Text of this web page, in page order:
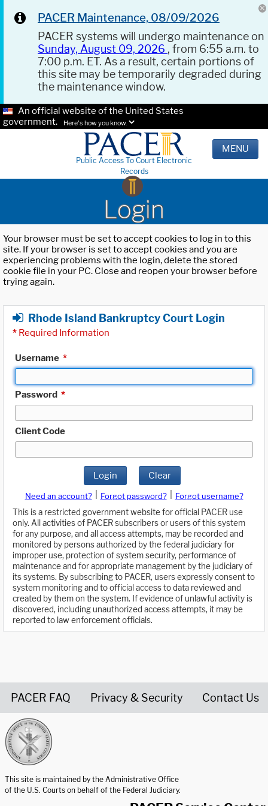
PACER Maintenance, 08/09/2026
PACER systems will undergo maintenance on
Sunday, August 09, 2026 , from 6:55 a.m. to
7:00 p.m. ET. As a result, certain portions of
this site may be temporarily degraded during
the maintenance window.
An official website of the United States
government.
Here's how you know.
Public Access To Court Electronic
Records
MENU
Login
Your browser must be set to accept cookies to log in to this
site. If your browser is set to accept cookies and you are
experiencing problems with the login, delete the stored
cookie file in your PC. Close and reopen your browser before
trying again.
Rhode Island Bankruptcy Court Login
* Required Information
Username *
Password *
Client Code
Login Clear
Need an account? Forgot password?
Forgot username?
This is a restricted government website for official PACER use
only. All activities of PACER subscribers or users of this system
for any purpose, and all access attempts, may be recorded and
monitored by persons authorized by the federal judiciary for
improper use, protection of system security, performance of
maintenance and for appropriate management by the judiciary of
its systems. By subscribing to PACER, users expressly consent to
system monitoring and to official access to data reviewed and
created by them on the system. If evidence of unlawful activity is
discovered, including unauthorized access attempts, it may be
reported to law enforcement officials.
PACER FAQ Privacy & Security Contact Us
This site is maintained by the Administrative Office
of the U.S. Courts on behalf of the Federal Judiciary.